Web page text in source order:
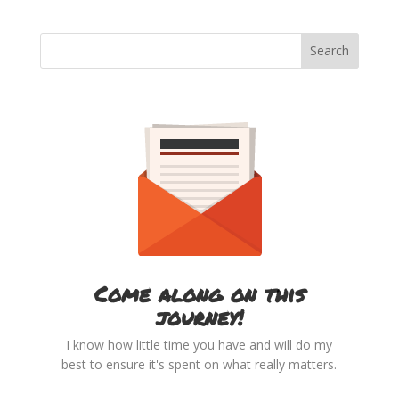
Come along on this
journey!
I know how little time you have and will do my
best to ensure it's spent on what really matters.